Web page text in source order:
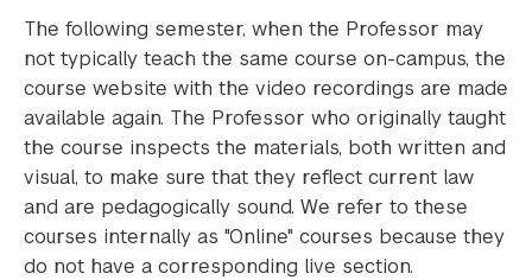
The following semester, when the Professor may
not typically teach the same course on-campus, the
course website with the video recordings are made
available again. The Professor who originally taught
the course inspects the materials, both written and
visual, to make sure that they reflect current law
and are pedagogically sound. We refer to these
courses internally as "Online" courses because they
do not have a corresponding live section.